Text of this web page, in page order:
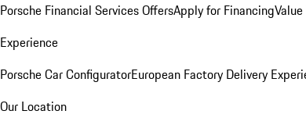
Porsche Financial Services OffersApply for Financing
Experience
Porsche Car ConfiguratorEuropean Factory Delivery
Our Location